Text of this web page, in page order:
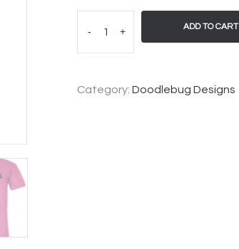
- + ADD TO CART
Category: Doodlebug Designs